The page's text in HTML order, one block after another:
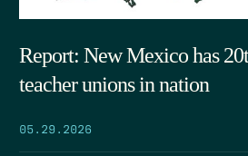
Report: New Mexico has
teacher unions in nation
05.29.2026